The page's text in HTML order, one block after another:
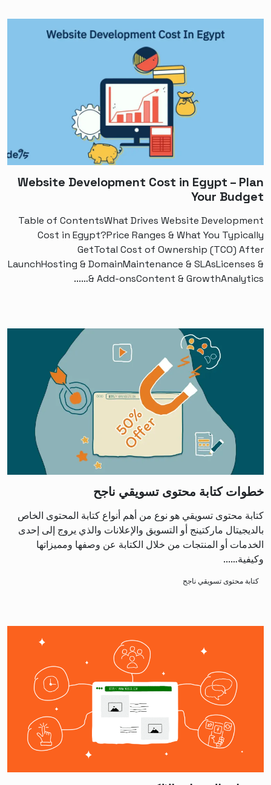
Website Development Cost in Egypt – Plan
Your Budget
Table of ContentsWhat Drives Website Development
Cost in Egypt?Price Ranges & What You Typically
GetTotal Cost of Ownership (TCO) After
LaunchHosting & DomainMaintenance & SLAsLicenses &
Add-onsContent & GrowthAnalytics &…...
خطوات كتابة محتوى تسويقي ناجح
كتابة محتوى تسويقي هو نوع من أهم أنواع كتابة المحتوى الخاص
بالديجيتال ماركتينج أو التسويق والإعلانات والذي يروج إلى إحدى
الخدمات أو المنتجات من خلال الكتابة عن وصفها ومميزاتها
وكيفية…...
كتابة محتوى تسويقي ناجح